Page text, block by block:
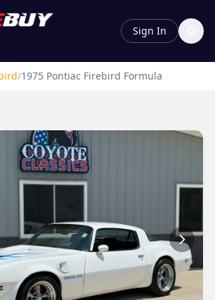
Sign In
/1975 Pontiac Firebird Formula